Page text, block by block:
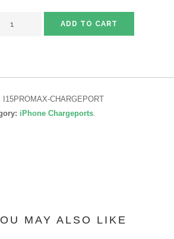
ADD TO CART
I15PROMAX-CHARGEPORT
iPhone Chargeports
MAY ALSO LIKE